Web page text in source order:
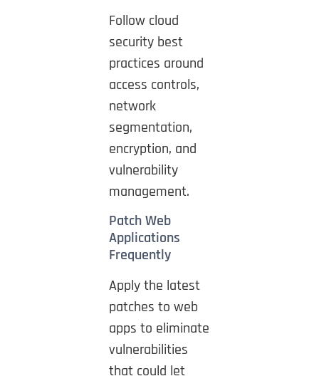
Follow cloud
security best
practices around
access controls,
network
segmentation,
encryption, and
vulnerability
management.
Patch Web
Applications
Frequently
Apply the latest
patches to web
apps to eliminate
vulnerabilities
that could let